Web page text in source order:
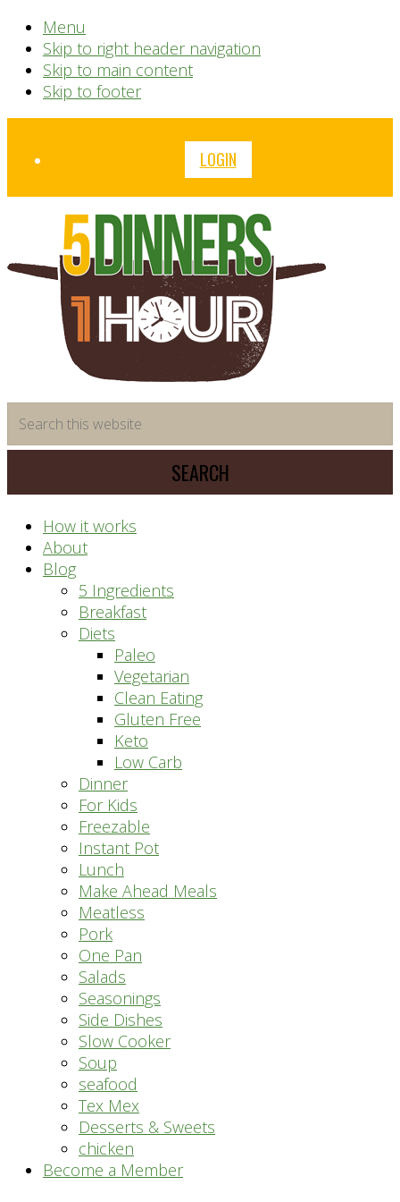
Menu
Skip to right header navigation
Skip to main content
Skip to footer
Before
LOGIN
saving
meal
system
this
website
How it works
About
Blog
5 Ingredients
Breakfast
Diets
Paleo
Vegetarian
Clean Eating
Gluten Free
Keto
Low Carb
Dinner
For Kids
Freezable
Instant Pot
Lunch
Make Ahead Meals
Meatless
Pork
One Pan
Salads
Seasonings
Side Dishes
Slow Cooker
Soup
seafood
Tex Mex
Desserts & Sweets
chicken
Become a Member